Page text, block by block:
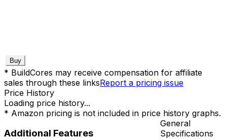
Buy
* BuildCores may receive compensation for affiliate
sales through these linksReport a pricing issue
Price History
Loading price history...
* Amazon pricing is not included in price history graphs.
Additional Features
General
Specifications